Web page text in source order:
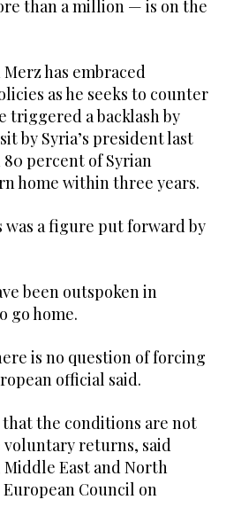
than a million — is on the
has embraced
as he seeks to counter
a backlash by
by Syria’s president last
percent of Syrian
home within three years.
a figure put forward by
been outspoken in
go home.
is no question of forcing
official said.
that the conditions are not
returns, said
East and North
Council on